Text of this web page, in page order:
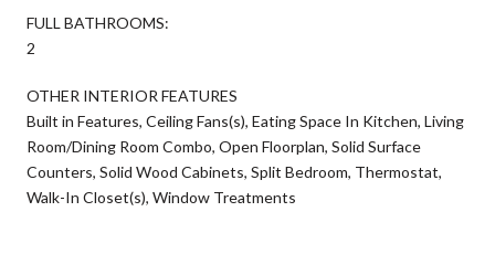
FULL BATHROOMS:
2
OTHER INTERIOR FEATURES
Built in Features, Ceiling Fans(s), Eating Space In Kitchen, Living
Room/Dining Room Combo, Open Floorplan, Solid Surface
Counters, Solid Wood Cabinets, Split Bedroom, Thermostat,
Walk-In Closet(s), Window Treatments